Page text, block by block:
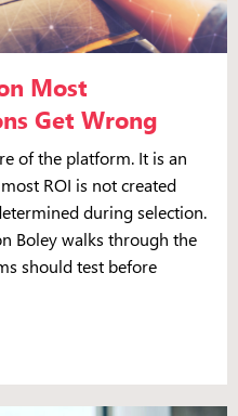
Most
Get Wrong
of the platform. It is an
ROI is not created
during selection.
Boley walks through the
should test before